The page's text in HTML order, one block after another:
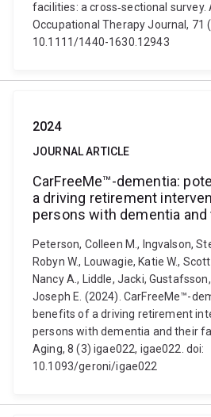
facilities: a cross‐sectional survey.
Occupational Therapy Journal, 71
10.1111/1440-1630.12943
2024
JOURNAL ARTICLE
CarFreeMe™-dementia:
a driving retirement
persons with dementia
Peterson, Colleen M., Ingvalson,
Robyn W., Louwagie, Katie W.,
Nancy A., Liddle, Jacki,
Joseph E. (2024). CarFreeMe™-
benefits of a driving retirement
persons with dementia and their
Aging, 8 (3) igae022, igae022. doi:
10.1093/geroni/igae022